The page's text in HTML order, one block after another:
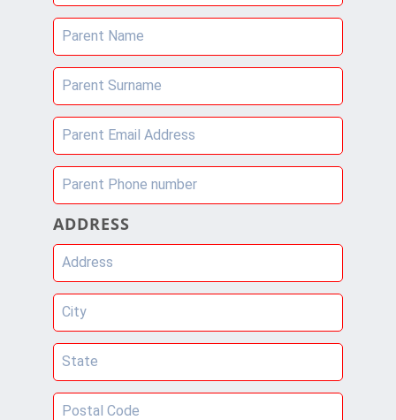
Parent Name
Parent Surname
Parent Email Address
Parent Phone number
ADDRESS
Address
City
State
Postal Code